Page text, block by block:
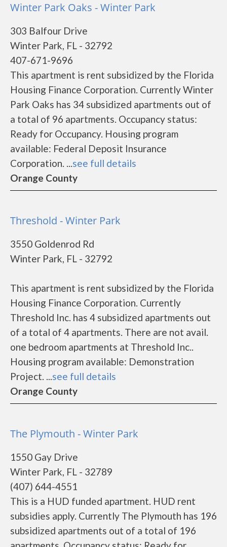
Winter Park Oaks - Winter Park
303 Balfour Drive
Winter Park, FL - 32792
407-671-9696
This apartment is rent subsidized by the Florida
Housing Finance Corporation. Currently Winter
Park Oaks has 34 subsidized apartments out of
a total of 96 apartments. Occupancy status:
Ready for Occupancy. Housing program
available: Federal Deposit Insurance
Corporation. ...see full details
Orange County
Threshold - Winter Park
3550 Goldenrod Rd
Winter Park, FL - 32792
This apartment is rent subsidized by the Florida
Housing Finance Corporation. Currently
Threshold Inc. has 4 subsidized apartments out
of a total of 4 apartments. There are not avail.
one bedroom apartments at Threshold Inc..
Housing program available: Demonstration
Project. ...see full details
Orange County
The Plymouth - Winter Park
1550 Gay Drive
Winter Park, FL - 32789
(407) 644-4551
This is a HUD funded apartment. HUD rent
subsidies apply. Currently The Plymouth has 196
subsidized apartments out of a total of 196